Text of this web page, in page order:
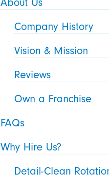
About Us
Company History
Vision & Mission
Reviews
Own a Franchise
FAQs
Why Hire Us?
Detail-Clean